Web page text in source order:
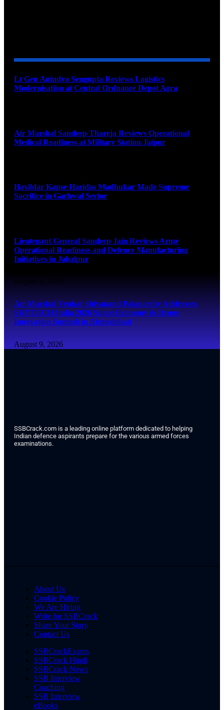
Lt Gen Anindya Sengupta Reviews Logistics
Modernisation at Central Ordnance Depot Agra
Air Marshal Sandeep Thareja Reviews Operational
Medical Readiness at Military Station Jaipur
Havildar Kapse Haridas Madhukar Made Supreme
Sacrifice in Garhwal Sector
Lieutenant General Sandeep Jain Reviews Army
Operational Readiness and Defence Manufacturing
Initiatives in Jabalpur
August 9, 2026
Air Marshal Venkat Shivanand Palaparthy Addresses
SKYTECH India 2026 Space Economy & Drone
Innovation Summit in Ahmedabad
August 9, 2026
SSBCrack.com is a leading online platform dedicated to helping
Indian defence aspirants prepare for the various armed forces
examinations.
About Us
Cookie Policy
We Are Hiring
Write for SSBCrack
Share Your Story
Contact Us
SSBCrackExams
SSBCrack Hindi
SSBCrack News
SSB Interview
Coaching
SSB Interview
eBooks